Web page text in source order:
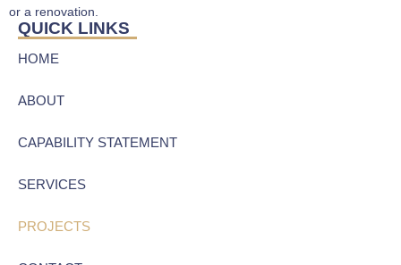
or a renovation.
QUICK LINKS
HOME
ABOUT
CAPABILITY STATEMENT
SERVICES
PROJECTS